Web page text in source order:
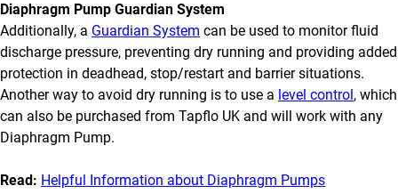
Diaphragm Pump Guardian System
Additionally, a Guardian System can be used to monitor fluid
discharge pressure, preventing dry running and providing added
protection in deadhead, stop/restart and barrier situations.
Another way to avoid dry running is to use a level control , which
can also be purchased from Tapflo UK and will work with any
Diaphragm Pump.
Read: Helpful Information about Diaphragm Pumps